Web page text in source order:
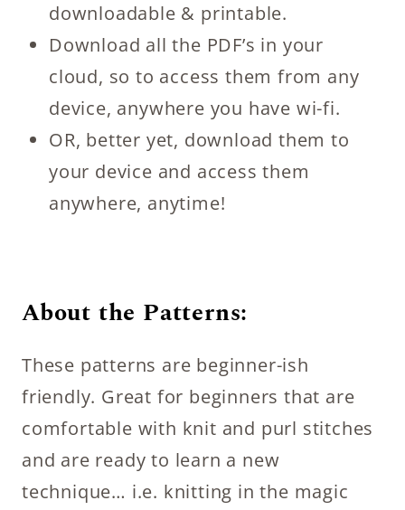
downloadable & printable.
Download all the PDF’s in your
cloud, so to access them from any
device, anywhere you have wi-fi.
OR, better yet, download them to
your device and access them
anywhere, anytime!
About the Patterns:
These patterns are beginner-ish
friendly. Great for beginners that are
comfortable with knit and purl stitches
and are ready to learn a new
technique… i.e. knitting in the magic